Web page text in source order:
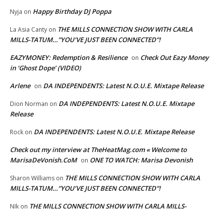
Nyja on Happy Birthday DJ Poppa
La Asia Canty on THE MILLS CONNECTION SHOW WITH CARLA
MILLS-TATUM…”YOU’VE JUST BEEN CONNECTED”!
EAZYMONEY: Redemption & Resilience on Check Out Eazy Money
in ‘Ghost Dope’ (VIDEO)
Arlene on DA INDEPENDENTS: Latest N.O.U.E. Mixtape Release
Dion Norman on DA INDEPENDENTS: Latest N.O.U.E. Mixtape
Release
Rock on DA INDEPENDENTS: Latest N.O.U.E. Mixtape Release
Check out my interview at TheHeatMag.com « Welcome to
MarisaDeVonish.CoM on ONE TO WATCH: Marisa Devonish
Sharon Williams on THE MILLS CONNECTION SHOW WITH CARLA
MILLS-TATUM…”YOU’VE JUST BEEN CONNECTED”!
NIk on THE MILLS CONNECTION SHOW WITH CARLA MILLS-